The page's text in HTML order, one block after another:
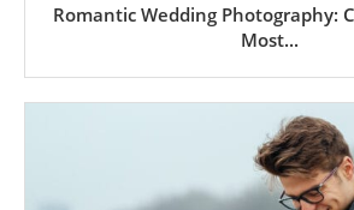
Romantic Wedding Photography:
Most...